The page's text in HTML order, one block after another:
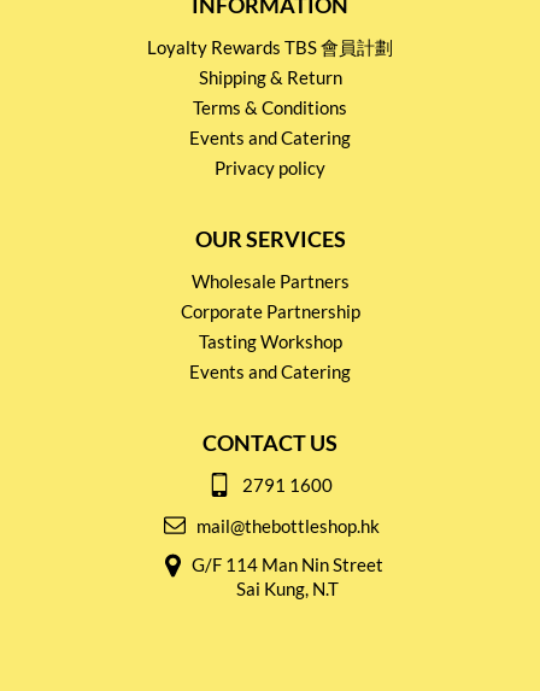
Loyalty Rewards TBS 會員計劃
Shipping & Return
Terms & Conditions
Events and Catering
Privacy policy
OUR SERVICES
Wholesale Partners
Corporate Partnership
Tasting Workshop
Events and Catering
CONTACT US
2791 1600
mail@thebottleshop.hk
G/F 114 Man Nin Street
Sai Kung, N.T